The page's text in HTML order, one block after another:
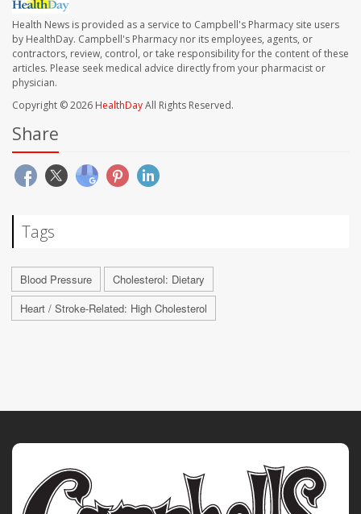
Health News is provided as a service to Campbell's Pharmacy site users
by HealthDay. Campbell's Pharmacy nor its employees, agents, or
contractors, review, control, or take responsibility for the content of these
articles. Please seek medical advice directly from your pharmacist or
physician.
Copyright © 2026HealthDayAll Rights Reserved.
Share
Tags
Blood Pressure
Cholesterol: Dietary
Heart / Stroke-Related: High Cholesterol